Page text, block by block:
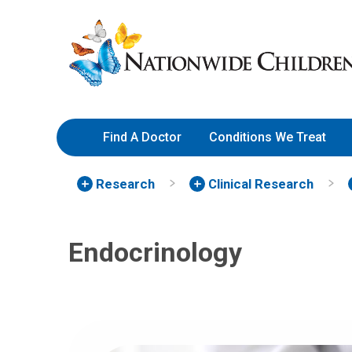
to
Content
Nationwide
Children’s
Hospital
Find A Doctor Conditions We Treat
Research Clinical Research
Endocrinology